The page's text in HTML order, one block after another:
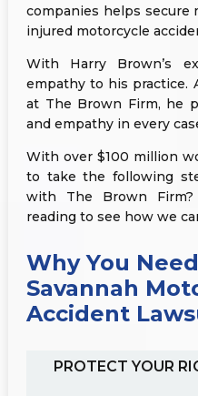
companies helps secure
injured motorcycle
With Harry Brown’s
empathy to his practice.
at The Brown Firm, he
and empathy in every
With over $100 million
to take the following
with The Brown
reading to see how we
Why You
Savannah
Accident
PROTECT YOUR